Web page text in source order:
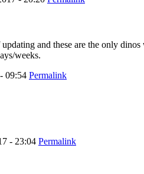
and these are the only
weeks.
09:54 Permalink
- 23:04 Permalink